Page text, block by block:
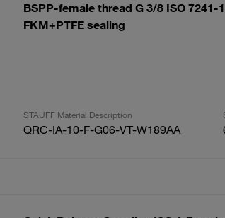
BSPP-female thread G 3/8 ISO 7241-
FKM+PTFE sealing
STAUFF Material Description
QRC-IA-10-F-G06-VT-W189AA